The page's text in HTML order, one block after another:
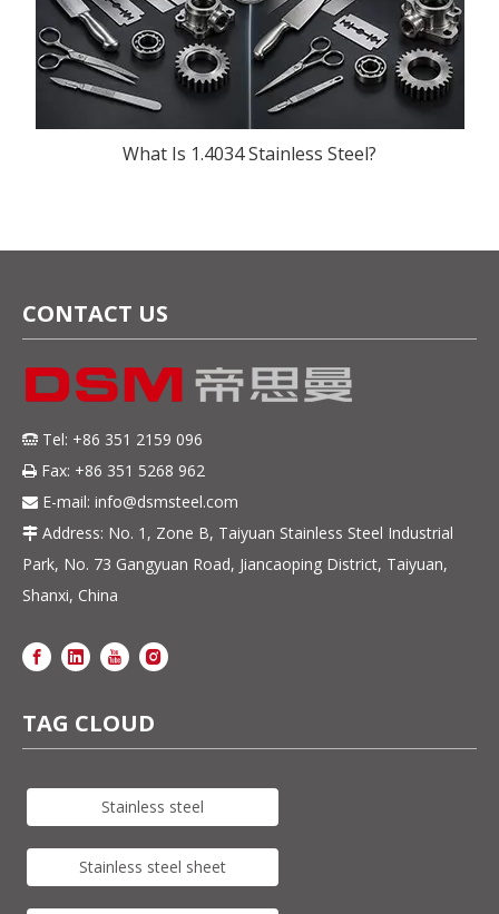
What Is 1.4034 Stainless Steel?
CONTACT US
 Tel: +86 351 2159 096
 Fax: +86 351 5268 962
 E-mail: info@dsmsteel.com
 Address: No. 1, Zone B, Taiyuan Stainless Steel Industrial
Park, No. 73 Gangyuan Road, Jiancaoping District, Taiyuan,
Shanxi, China
TAG CLOUD
Stainless steel
Stainless steel sheet